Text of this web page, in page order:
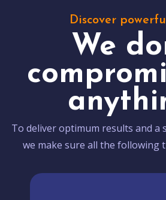
Discover
We
To deliver optimum results and a
we make sure all the following